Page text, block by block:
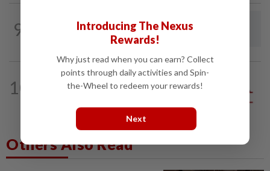
9 1d ago
Steps to take to avoid lightning mishaps
10 02 Aug 2026
Biggest political earthquake since 2018
Others Also Read
Introducing The Nexus
Rewards!
Why just read when you can earn? Collect
points through daily activities and Spin-
the-Wheel to redeem your rewards!
Next